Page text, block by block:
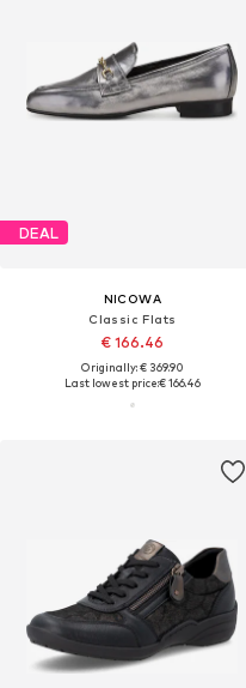
DEAL
NICOWA
Classic Flats
€ 166.46
Originally: € 369.90
Last lowest price:€ 166.46